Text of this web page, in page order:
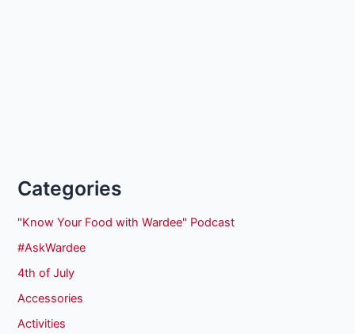
Categories
"Know Your Food with Wardee" Podcast
#AskWardee
4th of July
Accessories
Activities